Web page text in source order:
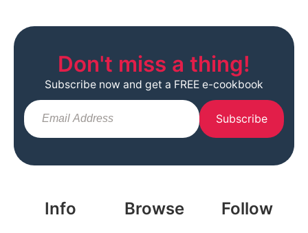
Info Browse Follow
Don't miss a thing!
Subscribe now and get a FREE e-cookbook
Subscribe